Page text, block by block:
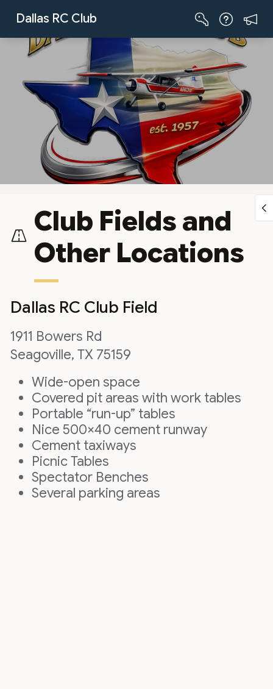
Dallas RC Club
Club Fields and
Other Locations
Dallas RC Club Field
1911 Bowers Rd
Seagoville, TX 75159
Wide-open space
Covered pit areas with work tables
Portable “run-up” tables
Nice 500×40 cement runway
Cement taxiways
Picnic Tables
Spectator Benches
Several parking areas